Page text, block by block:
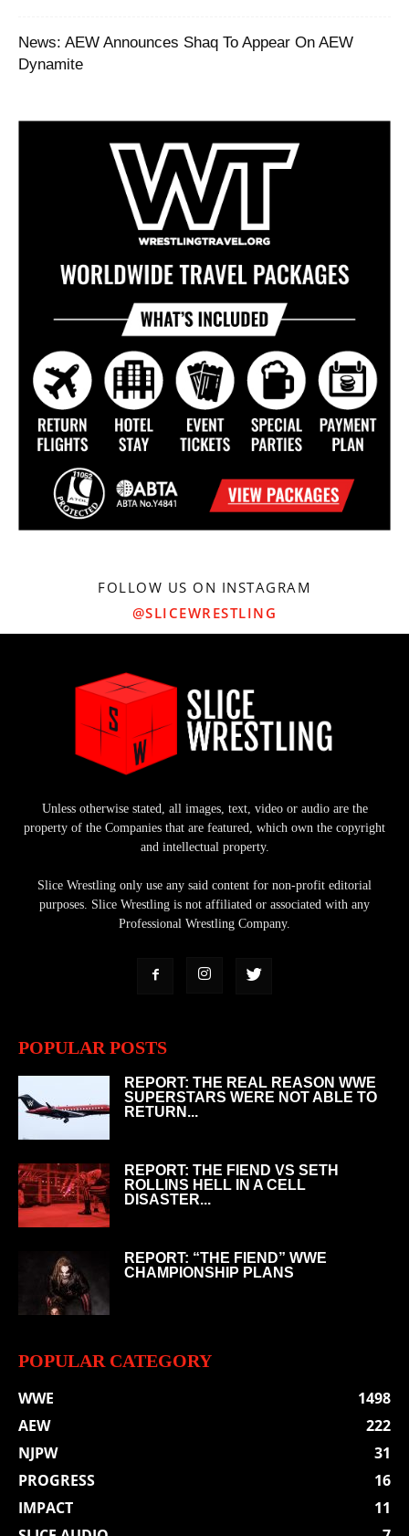
News: AEW Announces Shaq To Appear On AEW
Dynamite
FOLLOW US ON INSTAGRAM
@SLICEWRESTLING
Unless otherwise stated, all images, text, video or audio are the
property of the Companies that are featured, which own the copyright
and intellectual property.
Slice Wrestling only use any said content for non-profit editorial
purposes. Slice Wrestling is not affiliated or associated with any
Professional Wrestling Company.
POPULAR POSTS
REPORT: THE REAL REASON WWE
SUPERSTARS WERE NOT ABLE TO
RETURN...
REPORT: THE FIEND VS SETH
ROLLINS HELL IN A CELL
DISASTER...
REPORT: “THE FIEND” WWE
CHAMPIONSHIP PLANS
POPULAR CATEGORY
WWE
1498
AEW
222
NJPW
31
PROGRESS
16
IMPACT
11